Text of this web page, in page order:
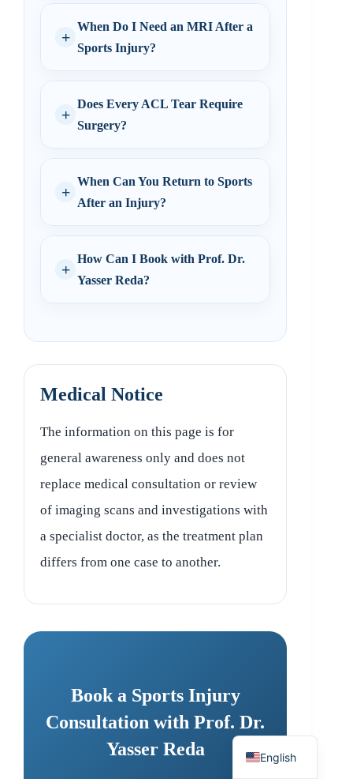
When Do I Need an MRI After a
Sports Injury?
Does Every ACL Tear Require
Surgery?
When Can You Return to Sports
After an Injury?
How Can I Book with Prof. Dr.
Yasser Reda?
Medical Notice
The information on this page is for
general awareness only and does not
replace medical consultation or review
of imaging scans and investigations with
a specialist doctor, as the treatment plan
differs from one case to another.
Book a Sports Injury
Consultation with Prof. Dr.
Yasser Reda
English
Arabic